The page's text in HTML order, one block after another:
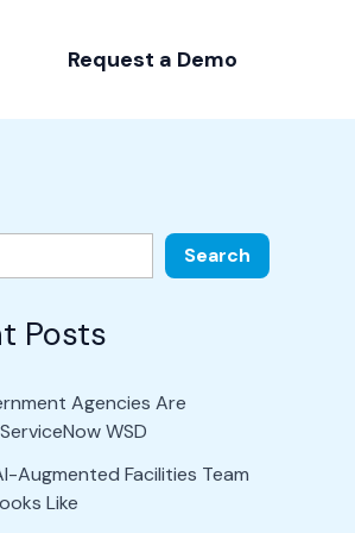
Request a Demo
Search
Posts
Agencies Are
WSD
Augmented Facilities Team
Like